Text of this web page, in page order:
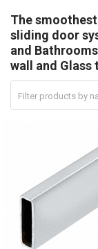
The
sliding door
and
wall and Glass